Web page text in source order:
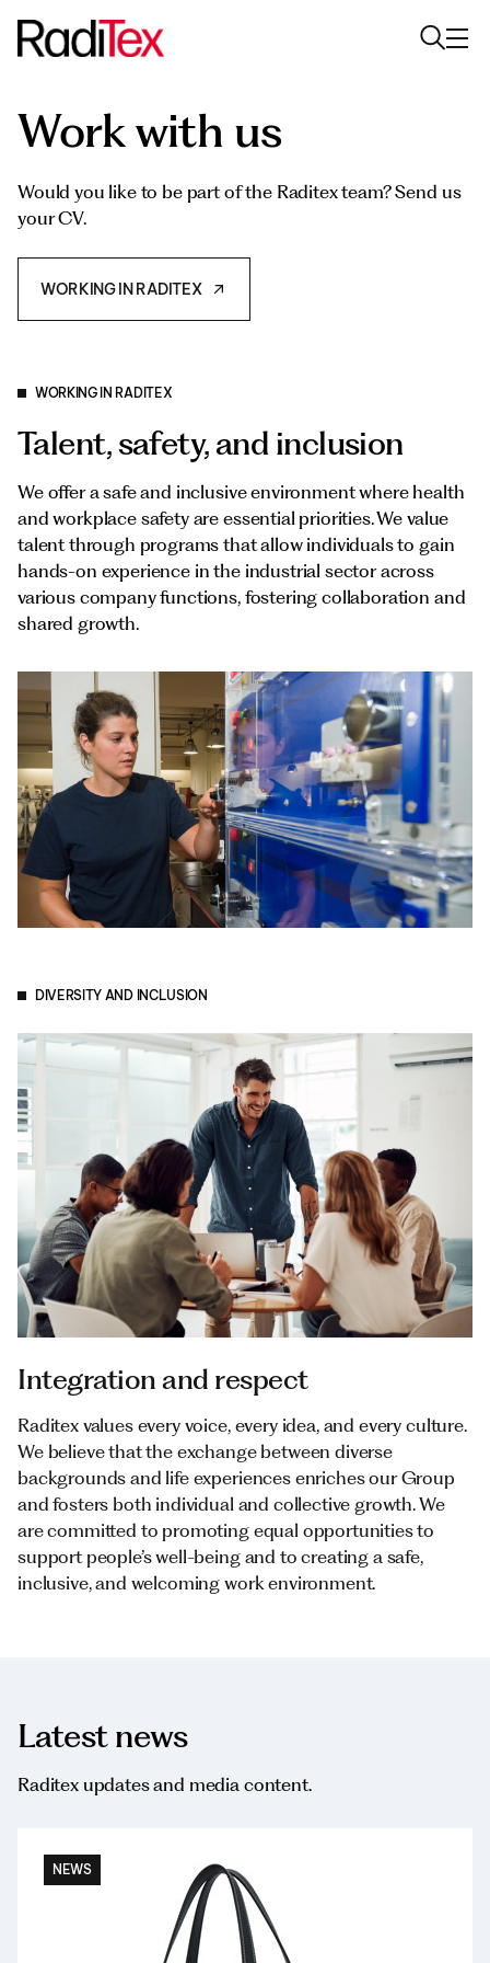
Contacts
Documents
English
English
Italiano
About us
Sustainability
Industries
Products
Careers
Work with us
Would you like to be part of the Raditex team? Send us
your CV.
WORKING IN RADITEX
WORKING IN RADITEX
Talent, safety, and inclusion
We offer a safe and inclusive environment where health
and workplace safety are essential priorities. We value
talent through programs that allow individuals to gain
hands-on experience in the industrial sector across
various company functions, fostering collaboration and
shared growth.
DIVERSITY AND INCLUSION
Integration and respect
Raditex values every voice, every idea, and every culture.
We believe that the exchange between diverse
backgrounds and life experiences enriches our Group
and fosters both individual and collective growth. We
are committed to promoting equal opportunities to
support people’s well-being and to creating a safe,
inclusive, and welcoming work environment.
Latest news
Raditex updates and media content.
NEWS